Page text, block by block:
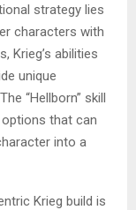
strategy lies
characters with
Krieg’s abilities
unique
“Hellborn” skill
that can
into a
Krieg build is